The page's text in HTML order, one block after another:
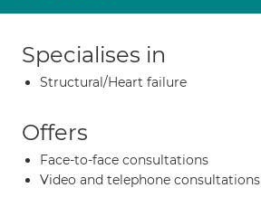
Specialises in
Structural/Heart failure
Offers
Face-to-face consultations
Video and telephone consultations